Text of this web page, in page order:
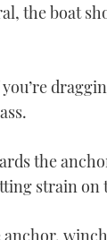
the boat
the
strain on